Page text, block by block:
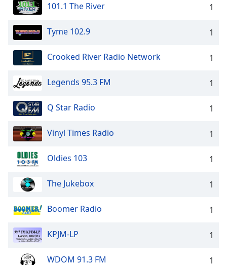
101.1 The River 1
Tyme 102.9 1
Crooked River Radio Network 1
Legends 95.3 FM 1
Q Star Radio 1
Vinyl Times Radio 1
Oldies 103 1
The Jukebox 1
Boomer Radio 1
KPJM-LP 1
WDOM 91.3 FM 1